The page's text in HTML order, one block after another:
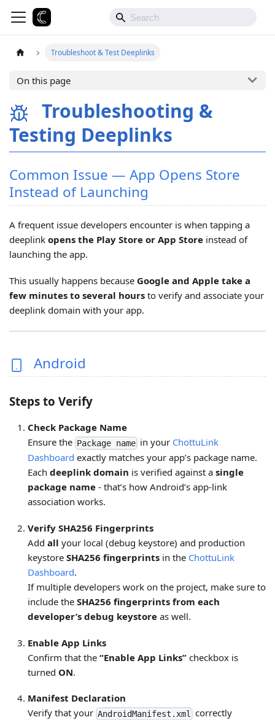
Troubleshoot & Test Deeplinks
On this page
Troubleshooting &
Testing Deeplinks
Common Issue — App Opens Store
Instead of Launching
A frequent issue developers encounter is when tapping a
deeplink opens the Play Store or App Store instead of
launching the app.
This usually happens because Google and Apple take a
few minutes to several hours to verify and associate your
deeplink domain with your app.
Android
Steps to Verify
Check Package Name
Ensure the Package name in your ChottuLink
Dashboard exactly matches your app’s package name.
Each deeplink domain is verified against a single
package name - that’s how Android’s app-link
association works.
Verify SHA256 Fingerprints
Add all your local (debug keystore) and production
keystore SHA256 fingerprints in the ChottuLink
Dashboard.
If multiple developers work on the project, make sure to
include the SHA256 fingerprints from each
developer’s debug keystore as well.
Enable App Links
Confirm that the “Enable App Links” checkbox is
turned ON.
Manifest Declaration
Verify that your AndroidManifest.xml correctly